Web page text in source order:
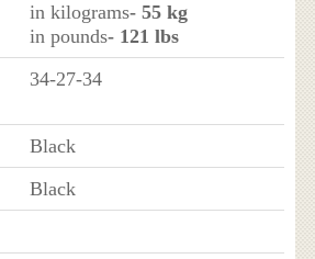
in kilograms- 55 kg
in pounds- 121 lbs
34-27-34
Black
Black